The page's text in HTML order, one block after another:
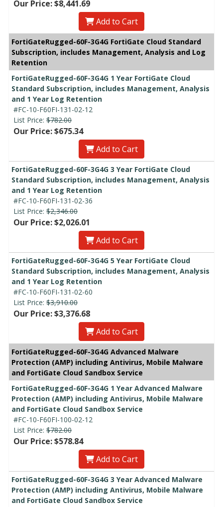
Our Price: $8,441.69
Add to Cart
FortiGateRugged-60F-3G4G FortiGate Cloud Standard
Subscription, includes Management, Analysis and Log
Retention
FortiGateRugged-60F-3G4G 1 Year FortiGate Cloud
Standard Subscription, includes Management, Analysis
and 1 Year Log Retention
#FC-10-F60FI-131-02-12
List Price: $782.00
Our Price: $675.34
Add to Cart
FortiGateRugged-60F-3G4G 3 Year FortiGate Cloud
Standard Subscription, includes Management, Analysis
and 1 Year Log Retention
#FC-10-F60FI-131-02-36
List Price: $2,346.00
Our Price: $2,026.01
Add to Cart
FortiGateRugged-60F-3G4G 5 Year FortiGate Cloud
Standard Subscription, includes Management, Analysis
and 1 Year Log Retention
#FC-10-F60FI-131-02-60
List Price: $3,910.00
Our Price: $3,376.68
Add to Cart
FortiGateRugged-60F-3G4G Advanced Malware
Protection (AMP) including Antivirus, Mobile Malware
and FortiGate Cloud Sandbox Service
FortiGateRugged-60F-3G4G 1 Year Advanced Malware
Protection (AMP) including Antivirus, Mobile Malware
and FortiGate Cloud Sandbox Service
#FC-10-F60FI-100-02-12
List Price: $782.00
Our Price: $578.84
Add to Cart
FortiGateRugged-60F-3G4G 3 Year Advanced Malware
Protection (AMP) including Antivirus, Mobile Malware
and FortiGate Cloud Sandbox Service